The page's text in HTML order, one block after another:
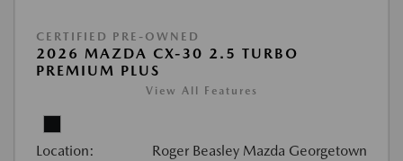
CERTIFIED PRE-OWNED
2026 MAZDA CX-30 2.5 TURBO
PREMIUM PLUS
View All Features
Location: Roger Beasley Mazda Georgetown